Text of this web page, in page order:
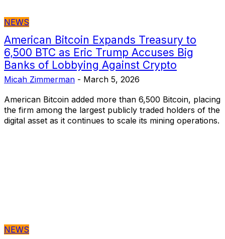
NEWS
American Bitcoin Expands Treasury to
6,500 BTC as Eric Trump Accuses Big
Banks of Lobbying Against Crypto
Micah Zimmerman - March 5, 2026
American Bitcoin added more than 6,500 Bitcoin, placing
the firm among the largest publicly traded holders of the
digital asset as it continues to scale its mining operations.
NEWS